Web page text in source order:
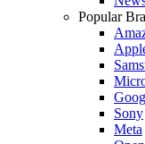
Popular
Sony
Meta